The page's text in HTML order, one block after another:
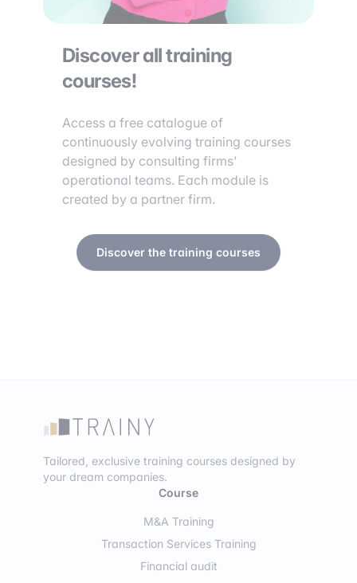
Discover all training
courses!
Access a free catalogue of
continuously evolving training courses
designed by consulting firms’
operational teams. Each module is
created by a partner firm.
Discover the training courses
Tailored, exclusive training courses designed by
your dream companies.
Course
M&A Training
Transaction Services Training
Financial audit